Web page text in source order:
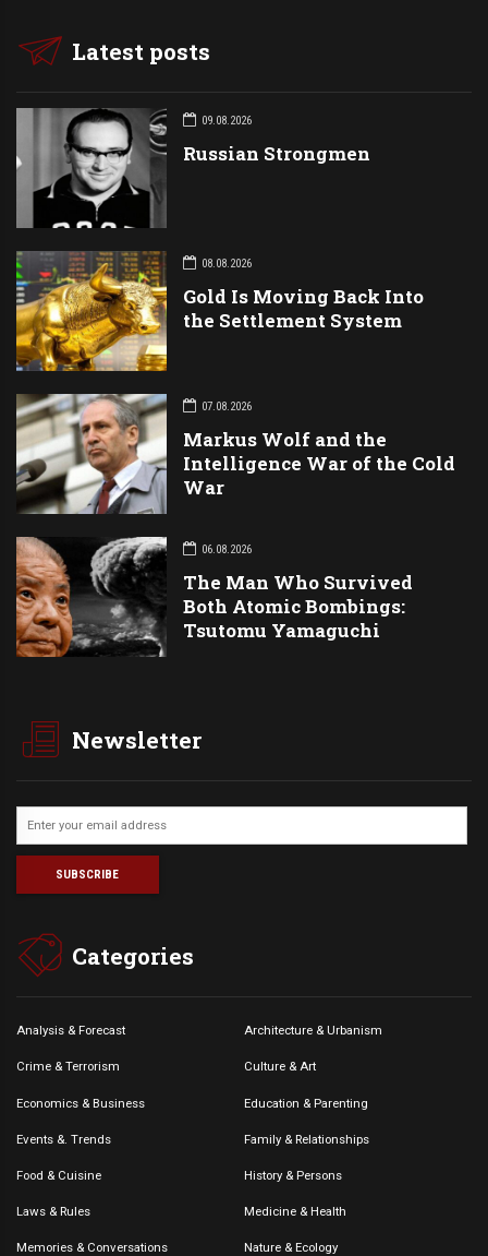
Latest posts
09.08.2026
Russian Strongmen
08.08.2026
Gold Is Moving Back Into
the Settlement System
07.08.2026
Markus Wolf and the
Intelligence War of the Cold
War
06.08.2026
The Man Who Survived
Both Atomic Bombings:
Tsutomu Yamaguchi
Newsletter
Categories
Analysis & Forecast Architecture & Urbanism
Crime & Terrorism Culture & Art
Economics & Business Education & Parenting
Events &. Trends Family & Relationships
Food & Cuisine History & Persons
Laws & Rules Medicine & Health
Memories & Conversations Nature & Ecology